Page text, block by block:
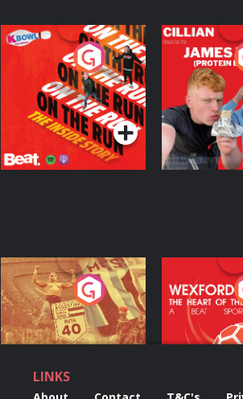
On The Run: The
Inside Story
Podcast Series
Cillian
Protein Bor
ThePodcast
Eoin Sheahan's
Diverted
Podcast Series
Wexford
Heart Of
Community
Podcast
LINKS